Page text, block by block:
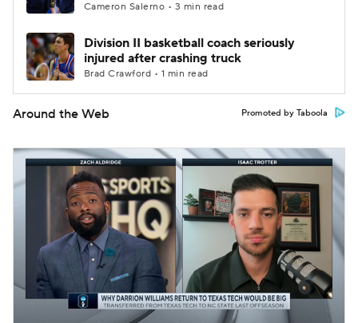
Cameron Salerno • 3 min read
Division II basketball coach seriously
injured after crashing truck
Brad Crawford • 1 min read
Around the Web Promoted by Taboola